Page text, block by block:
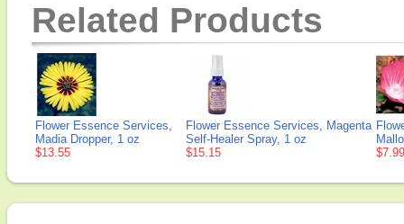
Related Products
Flower Essence Services,
Madia Dropper, 1 oz
$13.55
Flower Essence Services, Magenta
Self-Healer Spray, 1 oz
$15.15
$7.99